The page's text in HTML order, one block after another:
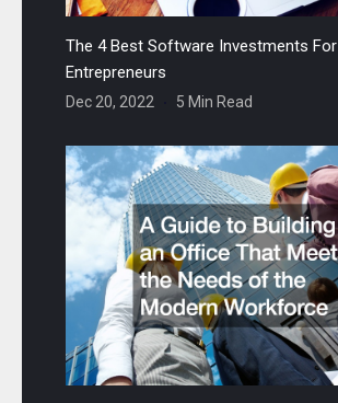
The 4 Best Software Investments For
Entrepreneurs
Dec 20, 2022 5 Min Read